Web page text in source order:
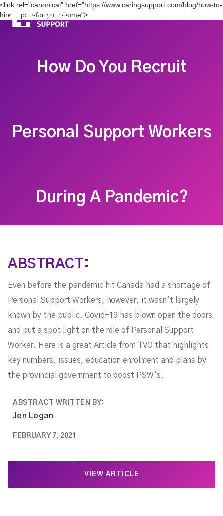
<link rel="canonical" href="https://www.caringsupport.com/blog/how-to-
hire-a-psw-for-your-home">
How Do You Recruit
Personal Support Workers
During A Pandemic?
ABSTRACT:
Even before the pandemic hit Canada had a shortage of
Personal Support Workers, however, it wasn’t largely
known by the public. Covid-19 has blown open the doors
and put a spot light on the role of Personal Support
Worker. Here is a great Article from TVO that highlights
key numbers, issues, education enrolment and plans by
the provincial government to boost PSW’s.
ABSTRACT WRITTEN BY:
Jen Logan
FEBRUARY 7, 2021
VIEW ARTICLE